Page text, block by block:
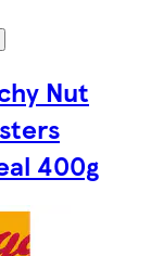
Nut
400g